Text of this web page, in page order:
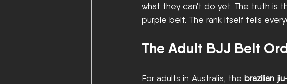
what they can't do yet. The truth is
purple belt. The rank itself tells
The Adult BJJ Belt
For adults in Australia, the brazilian